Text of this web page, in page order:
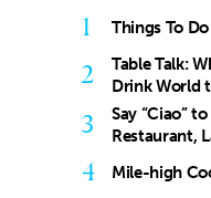
1 Things To
2
Table Talk:
Drink World
3
Say “Ciao”
Restaurant,
4 Mile-high